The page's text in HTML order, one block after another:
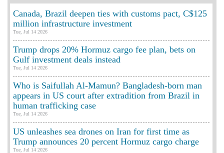
Canada, Brazil deepen ties with customs pact, C$125
million infrastructure investment
Tue, Jul 14 2026
Trump drops 20% Hormuz cargo fee plan, bets on
Gulf investment deals instead
Tue, Jul 14 2026
Who is Saifullah Al-Mamun? Bangladesh-born man
appears in US court after extradition from Brazil in
human trafficking case
Tue, Jul 14 2026
US unleashes sea drones on Iran for first time as
Trump announces 20 percent Hormuz cargo charge
Tue, Jul 14 2026